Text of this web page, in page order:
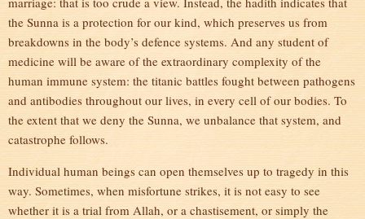
the Sunna is a protection for our kind, which preserves us from
breakdowns in the body’s defence systems. And any student of
medicine will be aware of the extraordinary complexity of the
human immune system: the titanic battles fought between pathogens
and antibodies throughout our lives, in every cell of our bodies. To
the extent that we deny the Sunna, we unbalance that system, and
catastrophe follows.
Individual human beings can open themselves up to tragedy in this
way. Sometimes, when misfortune strikes, it is not easy to see
whether it is a trial from Allah, or a chastisement, or simply the